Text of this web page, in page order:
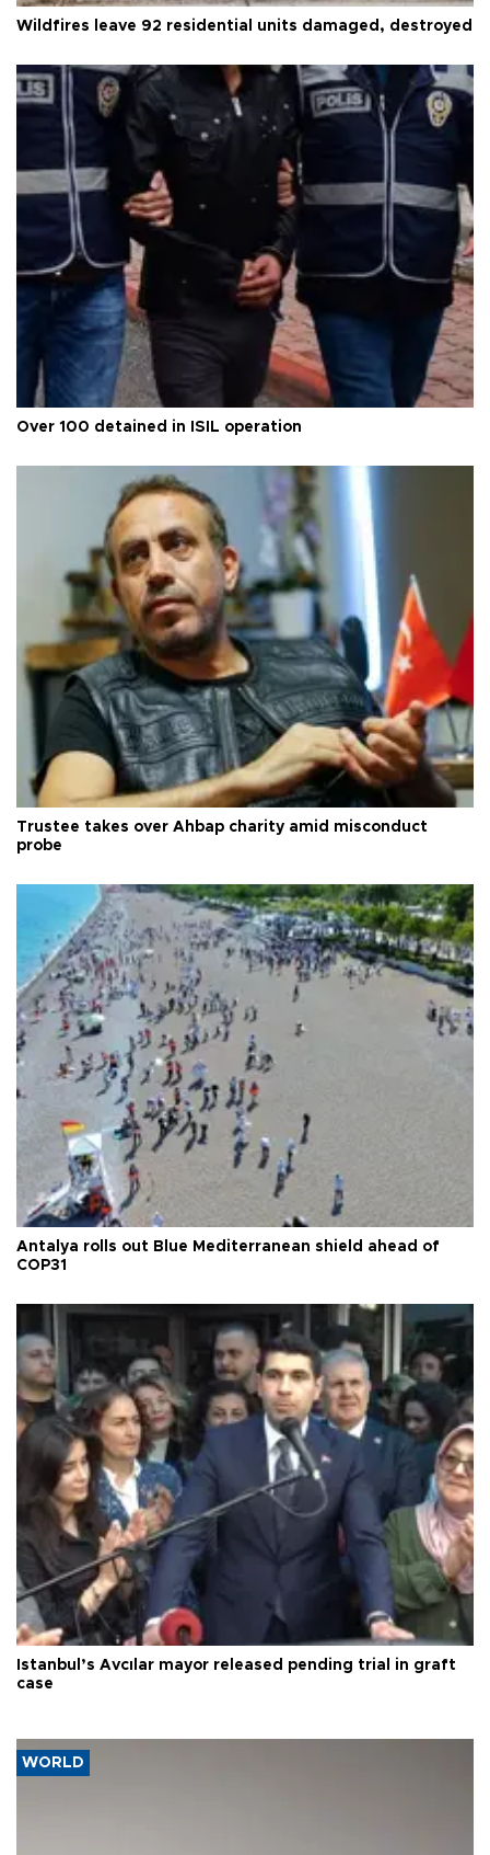
Wildfires leave 92 residential units damaged, destroyed
Over 100 detained in ISIL operation
Trustee takes over Ahbap charity amid misconduct
probe
Antalya rolls out Blue Mediterranean shield ahead of
COP31
Istanbul’s Avcılar mayor released pending trial in graft
case
WORLD